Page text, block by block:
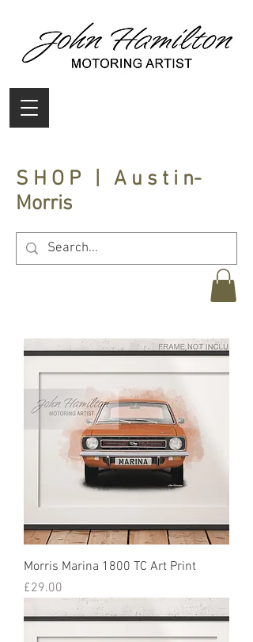
S H O P | A u s t i n-
Morris
Morris Marina 1800 TC Art Print
Price
£29.00